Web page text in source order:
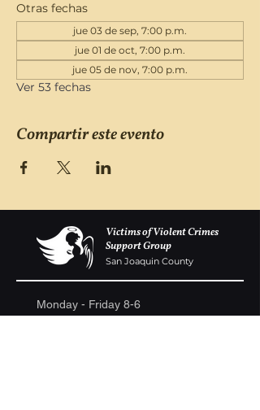
Otras fechas
jue 03 de sep, 7:00 p.m.
jue 01 de oct, 7:00 p.m.
jue 05 de nov, 7:00 p.m.
Ver 53 fechas
Compartir este evento
Victims of Violent Crimes
Support Group
San Joaquin County
Monday - Friday 8-6